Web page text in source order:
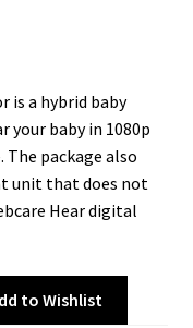
is a hybrid baby
your baby in 1080p
package also
unit that does not
Hear digital
to Wishlist